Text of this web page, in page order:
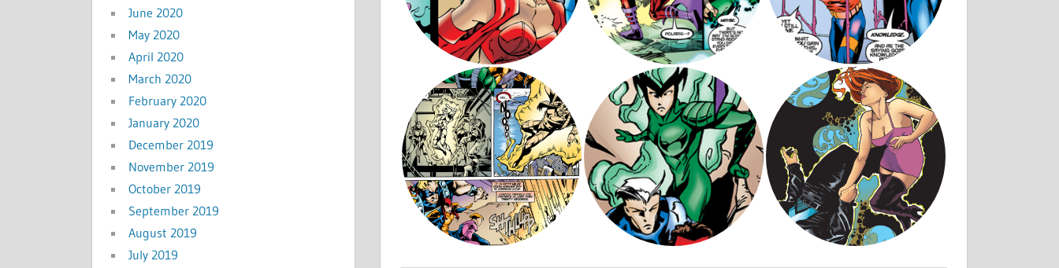
June 2020
May 2020
April 2020
March 2020
February 2020
January 2020
December 2019
November 2019
October 2019
September 2019
August 2019
July 2019